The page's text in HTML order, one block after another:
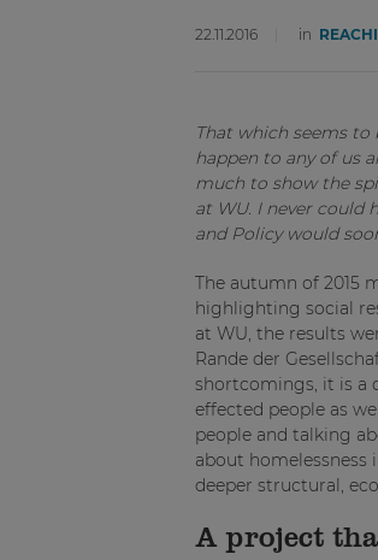
22.11.2016 in
That which seems
happen to any of us
much to show the
at WU. I never could
and Policy would
The autumn of 2015
highlighting social
at WU, the results
Rande der
shortcomings, it is a
effected people as
people and talking
about homelessness
deeper structural,
A project